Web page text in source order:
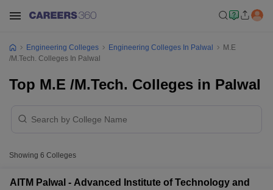
Engineering Colleges Engineering Colleges In Palwal
M.E
/M.Tech. Colleges In Palwal
Top M.E /M.Tech. Colleges in Palwal
Showing 6 Colleges
AITM Palwal - Advanced Institute of Technology and